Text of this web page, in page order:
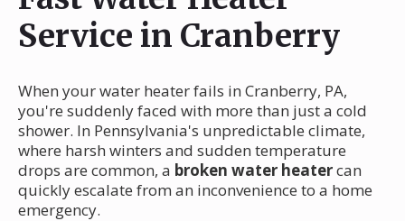
Service in Cranberry
When your water heater fails in Cranberry, PA,
you're suddenly faced with more than just a cold
shower. In Pennsylvania's unpredictable climate,
where harsh winters and sudden temperature
drops are common, a broken water heatercan
quickly escalate from an inconvenience to a home
emergency.